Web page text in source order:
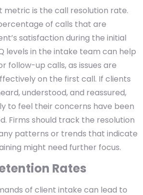
is the call resolution rate.
of calls that are
satisfaction during the initial
levels in the intake team can help
follow-up calls, as issues are
on the first call. If clients
understood, and reassured,
to feel their concerns have been
Firms should track the resolution
patterns or trends that indicate
might need further focus.
Rates
of client intake can lead to